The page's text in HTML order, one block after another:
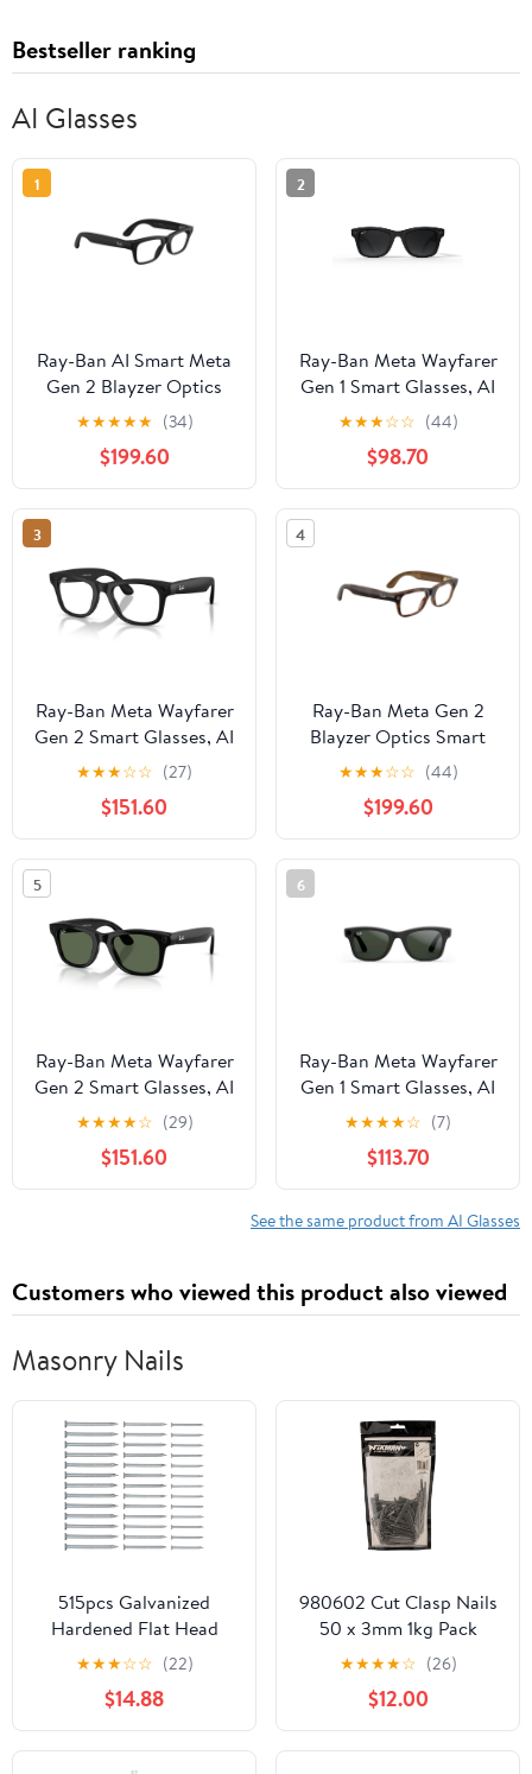
Bestseller ranking
AI Glasses
1
Ray-Ban AI Smart Meta
Gen 2 Blayzer Optics
Glasses, Matte
Black/Clear Lens, Size
54
★★★★★ (34)
$199.60
2
Ray-Ban Meta Wayfarer
Gen 1 Smart Glasses, AI
Meta Glasses with
Photo and Video, Size
50, Matte Black/Polar
Gradient Graphite
★★★☆☆ (44)
$98.70
3
Ray-Ban Meta Wayfarer
Gen 2 Smart Glasses, AI
Meta Glasses with
Photo and Video, Size
50, Matte Black/Clear
★★★☆☆ (27)
$151.60
4
Ray-Ban Meta Gen 2
Blayzer Optics Smart
Glasses, AI Meta
Glasses with Photo and
Video, Size 49,
Havana/Clear
★★★☆☆ (44)
$199.60
5
Ray-Ban Meta Wayfarer
Gen 2 Smart Glasses, AI
Meta Glasses with
Photo and Video, Size
50, Shiny Black/G15
Green
★★★★☆ (29)
$151.60
6
Ray-Ban Meta Wayfarer
Gen 1 Smart Glasses, AI
Meta Glasses with
Photo and Video, Size
53, Matte
Black/Transitions
Graphite Green
★★★★☆ (7)
$113.70
See the same product from AI Glasses
Customers who viewed this product also viewed
Masonry Nails
515pcs Galvanized
Hardened Flat Head
Cement Nails 30mm
40mm 50mm Bulk
Masonry Steel Nails for
Concrete Wall Tiling and
Brick Fixing
★★★☆☆ (22)
$14.88
980602 Cut Clasp Nails
50 x 3mm 1kg Pack
★★★★☆ (26)
$12.00